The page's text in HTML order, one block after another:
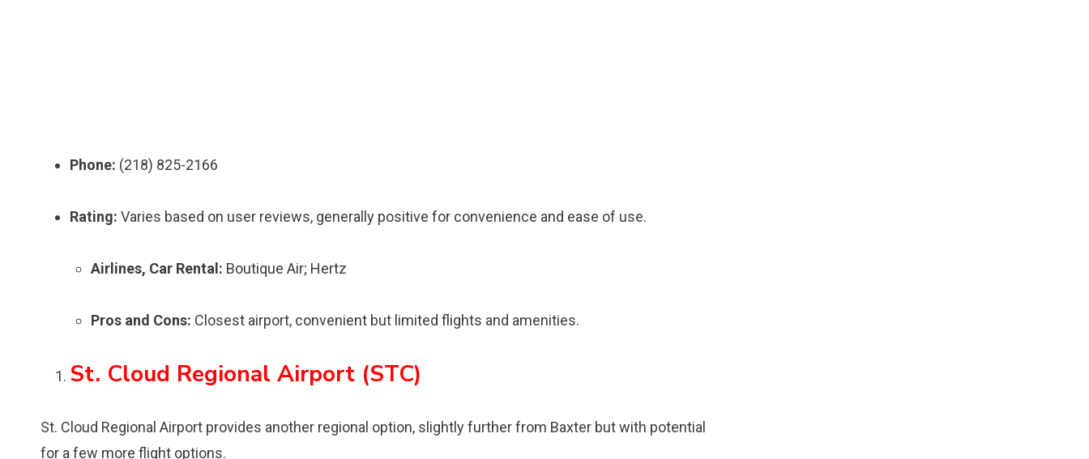
Phone: (218) 825-2166
Rating: Varies based on user reviews, generally positive for convenience and ease of use.
Airlines, Car Rental: Boutique Air; Hertz
Pros and Cons: Closest airport, convenient but limited flights and amenities.
St. Cloud Regional Airport (STC)
St. Cloud Regional Airport provides another regional option, slightly further from Baxter but with potential
for a few more flight options.